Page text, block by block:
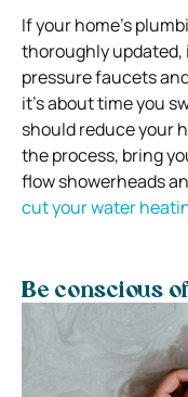
If your home’s
thoroughly
pressure faucets
it’s about time you
should reduce your
the process, bring
flow showerheads
cut your water
Be conscious